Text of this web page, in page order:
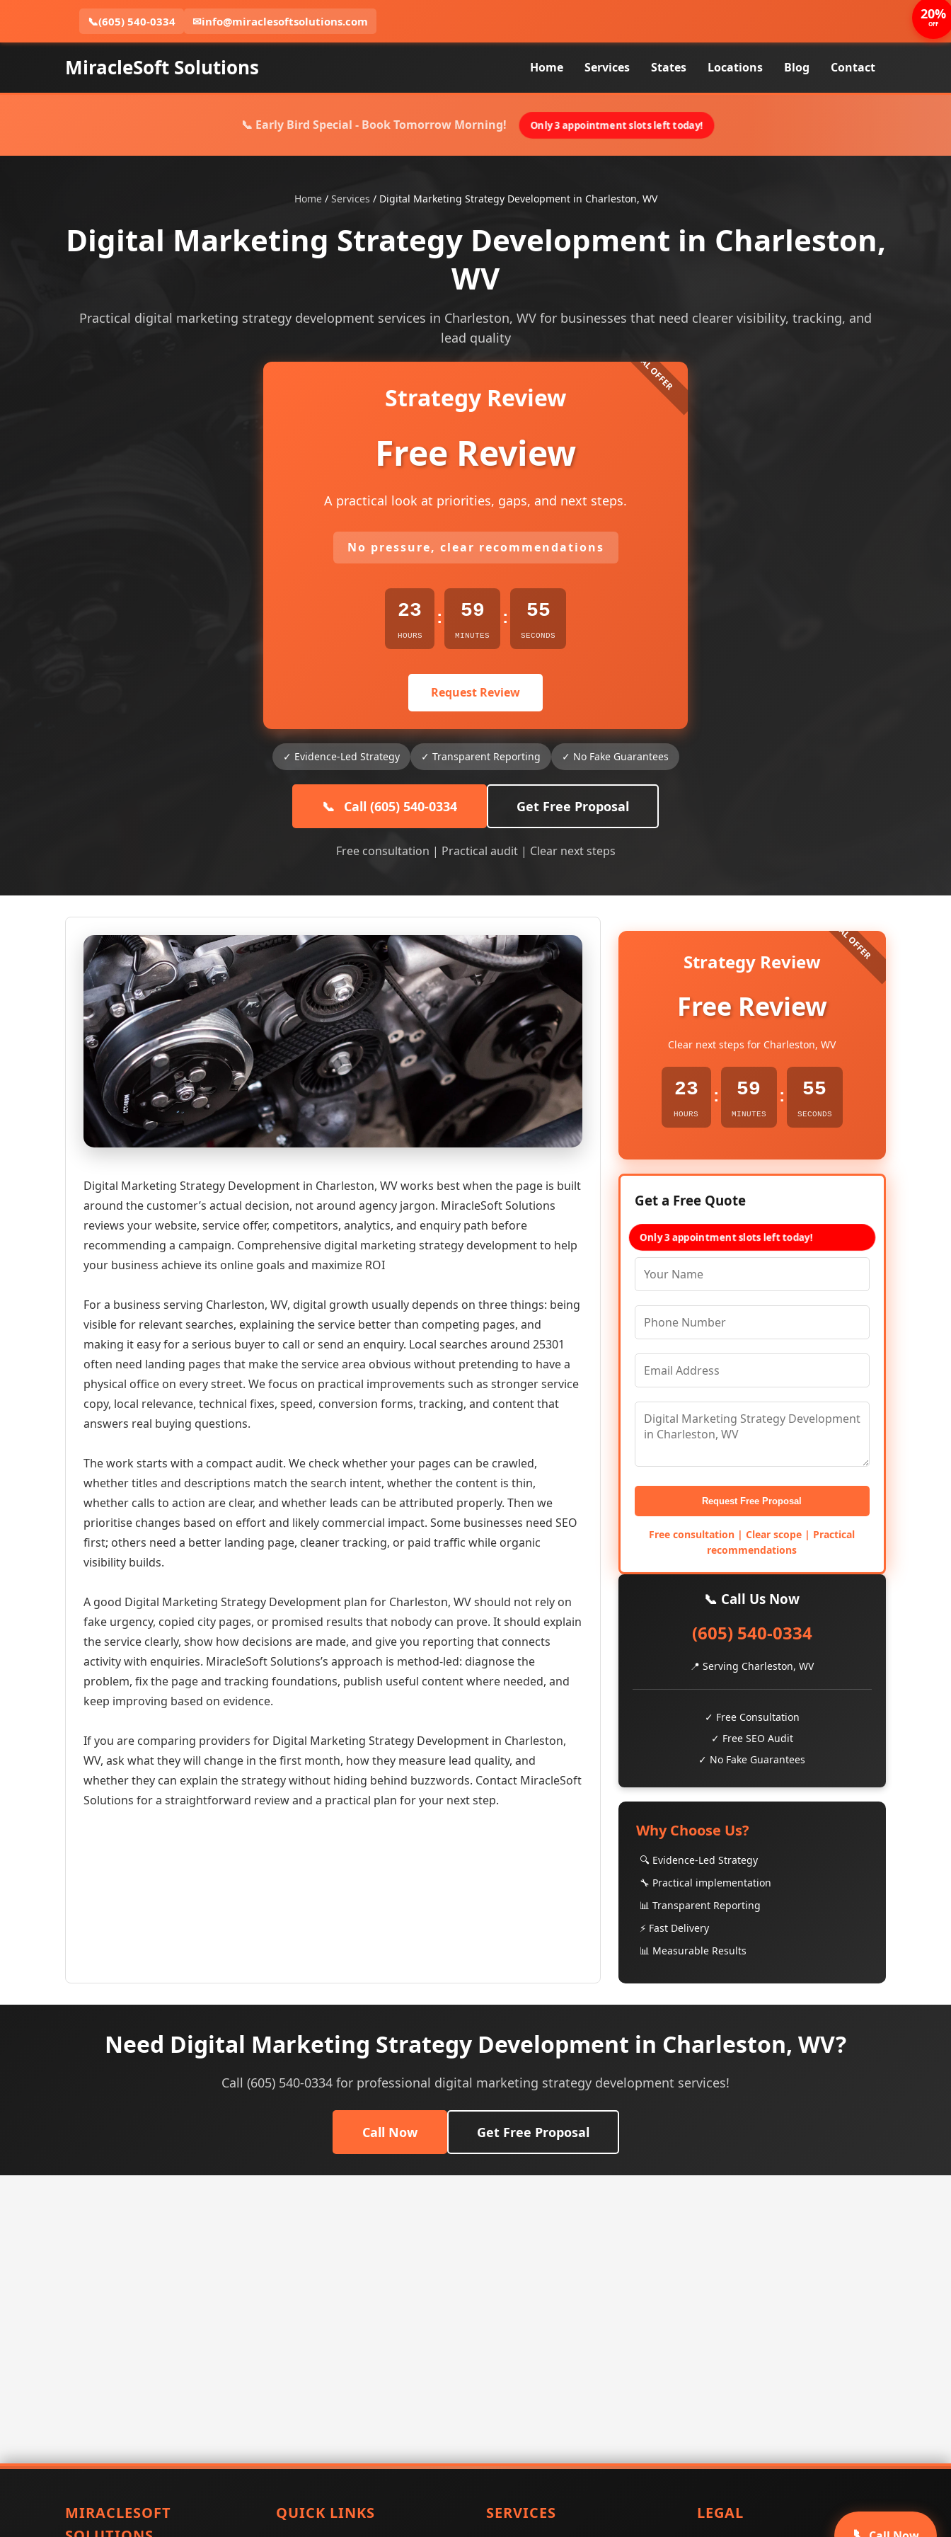
📞(605) 540-0334 ✉info@miraclesoftsolutions.com
MiracleSoft Solutions Home Services States Locations Blog Contact
📞 Early Bird Special - Book Tomorrow Morning! Only 3 appointment slots left today!
Home/ Services / Digital Marketing Strategy Development in Charleston, WV
Digital Marketing Strategy Development in Charleston,
WV
Practical digital marketing strategy development services in Charleston, WV for businesses that need clearer visibility, tracking, and
lead quality
Strategy Review
Free Review
A practical look at priorities, gaps, and next steps.
No pressure, clear recommendations
23
HOURS
: 59
MINUTES
: 53
SECONDS
Request Review
✓ Evidence-Led Strategy ✓ Transparent Reporting ✓ No Fake Guarantees
📞 Call (605) 540-0334 Get Free Proposal
Free consultation | Practical audit | Clear next steps
Digital Marketing Strategy Development in Charleston, WV works best when the page is built
around the customer’s actual decision, not around agency jargon. MiracleSoft Solutions
reviews your website, service offer, competitors, analytics, and enquiry path before
recommending a campaign. Comprehensive digital marketing strategy development to help
your business achieve its online goals and maximize ROI
For a business serving Charleston, WV, digital growth usually depends on three things: being
visible for relevant searches, explaining the service better than competing pages, and
making it easy for a serious buyer to call or send an enquiry. Local searches around 25301
often need landing pages that make the service area obvious without pretending to have a
physical office on every street. We focus on practical improvements such as stronger service
copy, local relevance, technical fixes, speed, conversion forms, tracking, and content that
answers real buying questions.
The work starts with a compact audit. We check whether your pages can be crawled,
whether titles and descriptions match the search intent, whether the content is thin,
whether calls to action are clear, and whether leads can be attributed properly. Then we
prioritise changes based on effort and likely commercial impact. Some businesses need SEO
first; others need a better landing page, cleaner tracking, or paid traffic while organic
visibility builds.
A good Digital Marketing Strategy Development plan for Charleston, WV should not rely on
fake urgency, copied city pages, or promised results that nobody can prove. It should explain
the service clearly, show how decisions are made, and give you reporting that connects
activity with enquiries. MiracleSoft Solutions’s approach is method-led: diagnose the
problem, fix the page and tracking foundations, publish useful content where needed, and
keep improving based on evidence.
If you are comparing providers for Digital Marketing Strategy Development in Charleston,
WV, ask what they will change in the first month, how they measure lead quality, and
whether they can explain the strategy without hiding behind buzzwords. Contact MiracleSoft
Solutions for a straightforward review and a practical plan for your next step.
Strategy Review
Free Review
Clear next steps for Charleston, WV
23
HOURS
: 59
MINUTES
: 53
SECONDS
20%
OFF
Get a Free Quote
Only 3 appointment slots left today!
Request Free Proposal
Free consultation | Clear scope | Practical
recommendations
📞 Call Us Now
(605) 540-0334
📍 Serving Charleston, WV
✓ Free Consultation
✓ Free SEO Audit
✓ No Fake Guarantees
Why Choose Us?
🔍 Evidence-Led Strategy
🔧 Practical implementation
📊 Transparent Reporting
⚡ Fast Delivery
📊 Measurable Results
Need Digital Marketing Strategy Development in Charleston, WV?
Call (605) 540-0334 for professional digital marketing strategy development services!
Call Now Get Free Proposal
MIRACLESOFT
QUICK LINKS SERVICES LEGAL